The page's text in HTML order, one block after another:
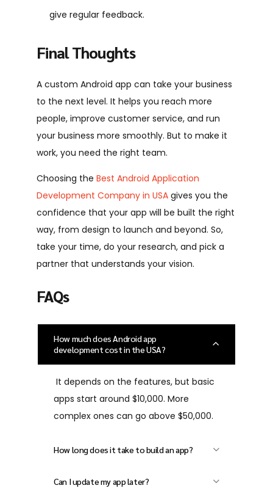
give regular feedback.
Final Thoughts
A custom Android app can take your business
to the next level. It helps you reach more
people, improve customer service, and run
your business more smoothly. But to make it
work, you need the right team.
Choosing the Best Android Application
Development Company in USA gives you the
confidence that your app will be built the right
way, from design to launch and beyond. So,
take your time, do your research, and pick a
partner that understands your vision.
FAQs
How much does Android app
development cost in the USA?
It depends on the features, but basic
apps start around $10,000. More
complex ones can go above $50,000.
How long does it take to build an app?
Can I update my app later?